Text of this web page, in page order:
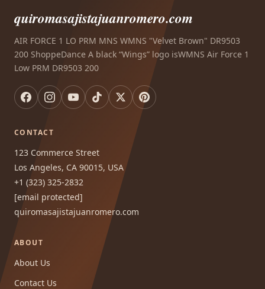
quiromasajistajuanromero.com
AIR FORCE 1 LO PRM MNS WMNS "Velvet Brown" DR9503
200 ShoppeDance A black “Wings” logo isWMNS Air Force 1
Low PRM DR9503 200
CONTACT
123 Commerce Street
Los Angeles, CA 90015, USA
+1 (323) 325-2832
[email protected]
quiromasajistajuanromero.com
ABOUT
About Us
Contact Us